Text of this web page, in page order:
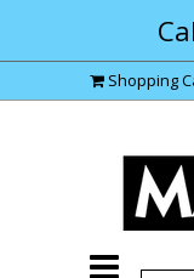
Shopping